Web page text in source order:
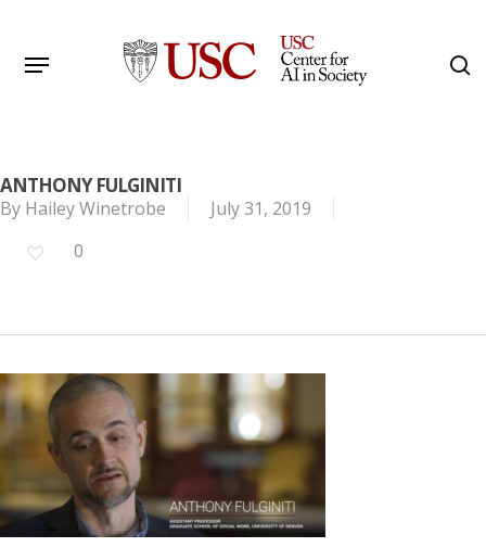
main
Menu
ANTHONY FULGINITI
By Hailey Winetrobe
July 31, 2019
0